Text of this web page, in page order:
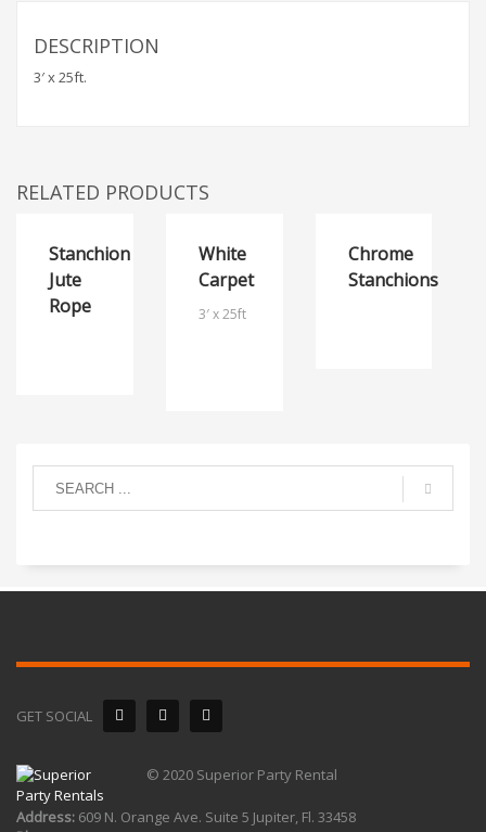
DESCRIPTION
3′ x 25ft.
RELATED PRODUCTS
Stanchion
Jute
Rope
White
Carpet
3′ x 25ft
Chrome
Stanchions
GET SOCIAL
© 2020 Superior Party Rental
Address: 609 N. Orange Ave. Suite 5 Jupiter, Fl. 33458